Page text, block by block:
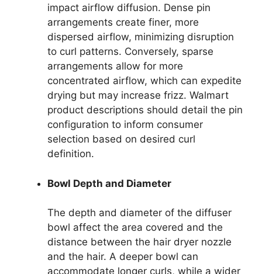
impact airflow diffusion. Dense pin
arrangements create finer, more
dispersed airflow, minimizing disruption
to curl patterns. Conversely, sparse
arrangements allow for more
concentrated airflow, which can expedite
drying but may increase frizz. Walmart
product descriptions should detail the pin
configuration to inform consumer
selection based on desired curl
definition.
Bowl Depth and Diameter
The depth and diameter of the diffuser
bowl affect the area covered and the
distance between the hair dryer nozzle
and the hair. A deeper bowl can
accommodate longer curls, while a wider